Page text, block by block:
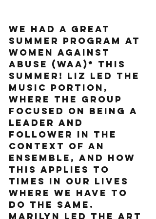
We had a great
summer program at
Women Against
Abuse (WAA)* this
summer! Liz led the
music portion,
where the group
focused on being a
leader and
follower in the
context of an
ensemble, and how
this applies to
times in our lives
where we have to
do the same.
Marilyn led the art